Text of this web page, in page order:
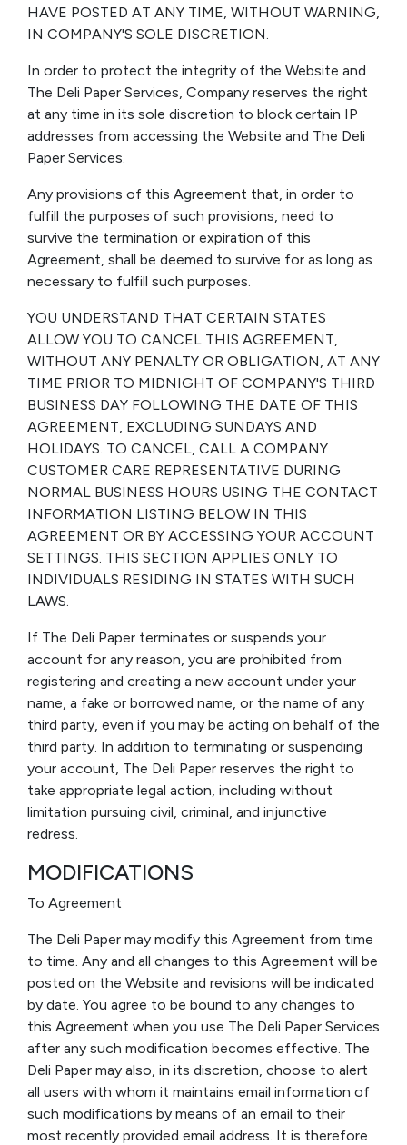
HAVE POSTED AT ANY TIME, WITHOUT WARNING,
IN COMPANY'S SOLE DISCRETION.
In order to protect the integrity of the Website and
The Deli Paper Services, Company reserves the right
at any time in its sole discretion to block certain IP
addresses from accessing the Website and The Deli
Paper Services.
Any provisions of this Agreement that, in order to
fulfill the purposes of such provisions, need to
survive the termination or expiration of this
Agreement, shall be deemed to survive for as long as
necessary to fulfill such purposes.
YOU UNDERSTAND THAT CERTAIN STATES
ALLOW YOU TO CANCEL THIS AGREEMENT,
WITHOUT ANY PENALTY OR OBLIGATION, AT ANY
TIME PRIOR TO MIDNIGHT OF COMPANY'S THIRD
BUSINESS DAY FOLLOWING THE DATE OF THIS
AGREEMENT, EXCLUDING SUNDAYS AND
HOLIDAYS. TO CANCEL, CALL A COMPANY
CUSTOMER CARE REPRESENTATIVE DURING
NORMAL BUSINESS HOURS USING THE CONTACT
INFORMATION LISTING BELOW IN THIS
AGREEMENT OR BY ACCESSING YOUR ACCOUNT
SETTINGS. THIS SECTION APPLIES ONLY TO
INDIVIDUALS RESIDING IN STATES WITH SUCH
LAWS.
If The Deli Paper terminates or suspends your
account for any reason, you are prohibited from
registering and creating a new account under your
name, a fake or borrowed name, or the name of any
third party, even if you may be acting on behalf of the
third party. In addition to terminating or suspending
your account, The Deli Paper reserves the right to
take appropriate legal action, including without
limitation pursuing civil, criminal, and injunctive
redress.
MODIFICATIONS
To Agreement
The Deli Paper may modify this Agreement from time
to time. Any and all changes to this Agreement will be
posted on the Website and revisions will be indicated
by date. You agree to be bound to any changes to
this Agreement when you use The Deli Paper Services
after any such modification becomes effective. The
Deli Paper may also, in its discretion, choose to alert
all users with whom it maintains email information of
such modifications by means of an email to their
most recently provided email address. It is therefore